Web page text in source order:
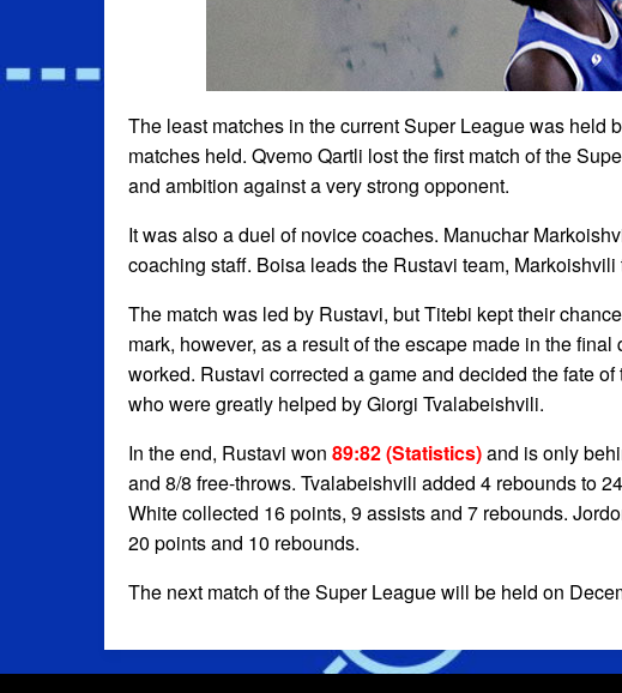
The least matches in the current Super League was
matches held. Qvemo Qartli lost the first match of the
and ambition against a very strong opponent.
It was also a duel of novice coaches. Manuchar
coaching staff. Boisa leads the Rustavi team,
The match was led by Rustavi, but Titebi kept their
mark, however, as a result of the escape made in the
worked. Rustavi corrected a game and decided the fate
who were greatly helped by Giorgi Tvalabeishvili.
In the end, Rustavi won 89:82 (Statistics)and is only
and 8/8 free-throws. Tvalabeishvili added 4 rebounds to
White collected 16 points, 9 assists and 7 rebounds.
20 points and 10 rebounds.
The next match of the Super League will be held on